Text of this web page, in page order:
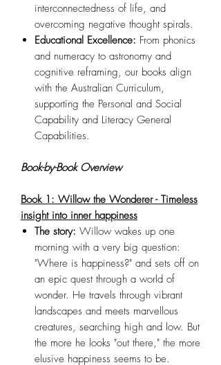
interconnectedness of life, and
overcoming negative thought spirals.
Educational Excellence: From phonics
and numeracy to astronomy and
cognitive reframing, our books align
with the Australian Curriculum,
supporting the Personal and Social
Capability and Literacy General
Capabilities.
Book-by-Book Overview
Book 1: Willow the Wonderer - Timeless
insight into inner happiness
The story: Willow wakes up one
morning with a very big question:
"Where is happiness?" and sets off on
an epic quest through a world of
wonder. He travels through vibrant
landscapes and meets marvellous
creatures, searching high and low. But
the more he looks "out there," the more
elusive happiness seems to be.